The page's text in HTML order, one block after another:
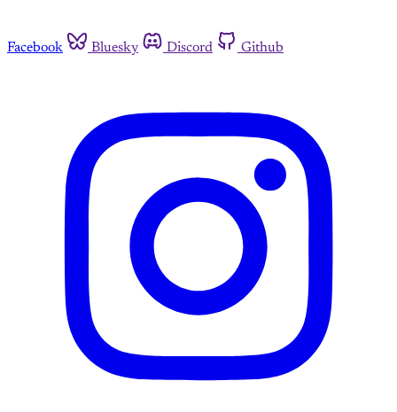
Facebook Bluesky Discord Github